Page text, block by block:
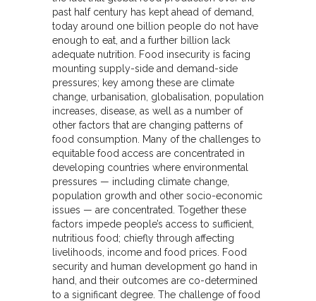
past half century has kept ahead of demand,
today around one billion people do not have
enough to eat, and a further billion lack
adequate nutrition. Food insecurity is facing
mounting supply-side and demand-side
pressures; key among these are climate
change, urbanisation, globalisation, population
increases, disease, as well as a number of
other factors that are changing patterns of
food consumption. Many of the challenges to
equitable food access are concentrated in
developing countries where environmental
pressures — including climate change,
population growth and other socio-economic
issues — are concentrated. Together these
factors impede people’s access to sufficient,
nutritious food; chiefly through affecting
livelihoods, income and food prices. Food
security and human development go hand in
hand, and their outcomes are co-determined
to a significant degree. The challenge of food